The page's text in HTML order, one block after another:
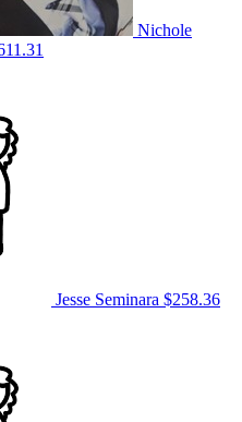
Nichole
Jesse Seminara $258.36